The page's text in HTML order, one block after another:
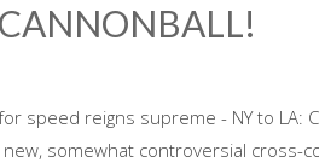
speed reigns supreme - NY to LA:
new, somewhat controversial cross-